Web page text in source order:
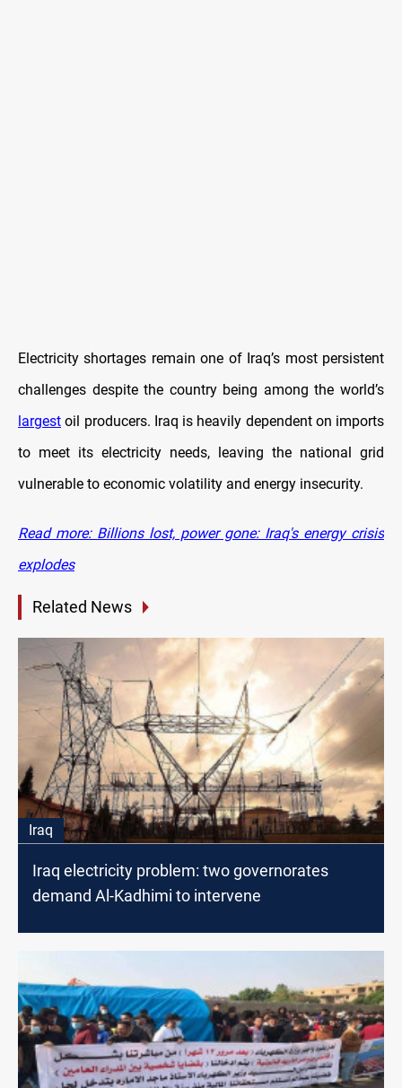
Electricity shortages remain one of Iraq’s most persistent
challenges despite the country being among the world’s
largest oil producers. Iraq is heavily dependent on imports
to meet its electricity needs, leaving the national grid
vulnerable to economic volatility and energy insecurity.
Read more: Billions lost, power gone: Iraq's energy crisis
explodes
Related News
Iraq
Iraq electricity problem: two governorates
demand Al-Kadhimi to intervene